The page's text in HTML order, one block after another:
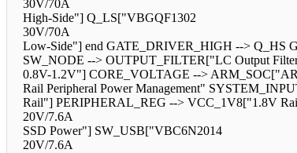
30V/70A
High-Side"] Q_LS["VBGQF1302
30V/70A
Low-Side"] end GATE_DRIVER_HIGH --> Q_HS
SW_NODE --> OUTPUT_FILTER["LC Output
0.8V-1.2V"] CORE_VOLTAGE -->
Rail Peripheral Power Management"
Rail"] PERIPHERAL_REG --> VCC_1V8["1.8V
20V/7.6A
SSD Power"] SW_USB["VBC6N2014
20V/7.6A